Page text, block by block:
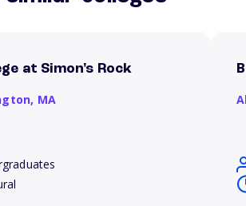
at Simon's Rock
MA